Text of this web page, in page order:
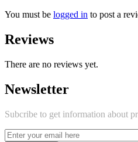
You must be logged in to post a
Reviews
There are no reviews yet.
Newsletter
Subcribe to get information about